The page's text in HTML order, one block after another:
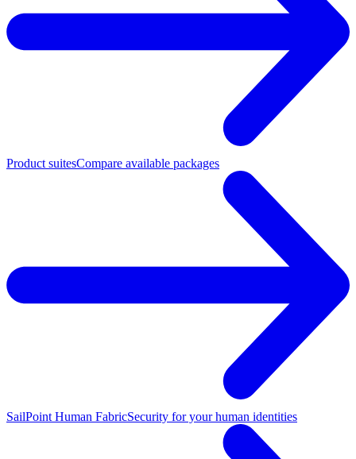
Product suitesCompare available packages
SailPoint Human FabricSecurity for your human identities